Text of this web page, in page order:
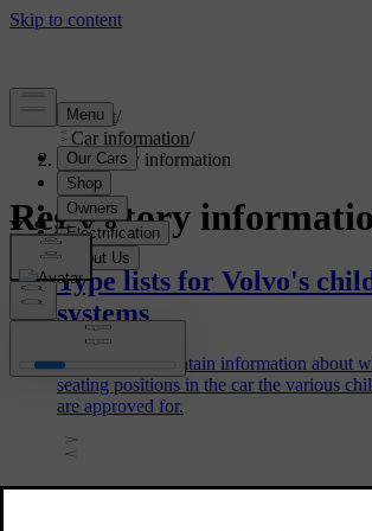
Support/
Car information/
Regulatory information
Regulatory
Type lists for Volvo's
systems
The type lists contain information about
seating positions in the car the various
are approved for.